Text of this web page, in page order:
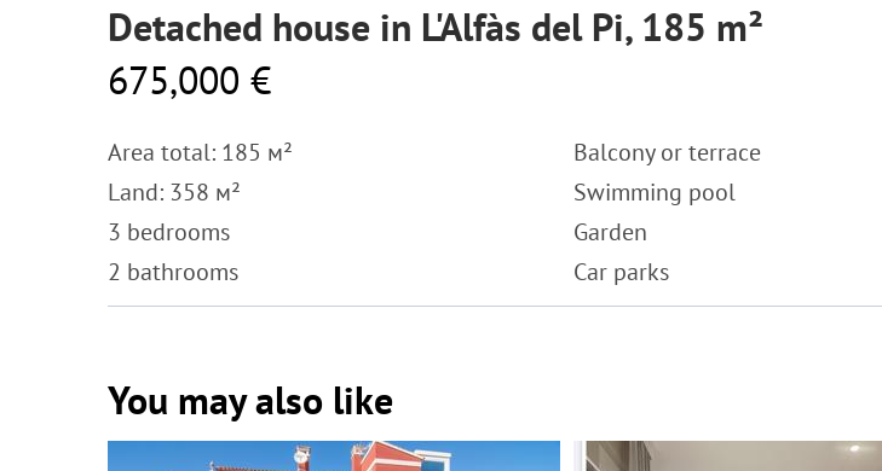
Detached house in L'Alfàs del Pi, 185 m²
675,000 €
Area total: 185 м²
Land: 358 м²
3 bedrooms
2 bathrooms
Balcony or terrace
Swimming pool
Garden
Car parks
You may also like